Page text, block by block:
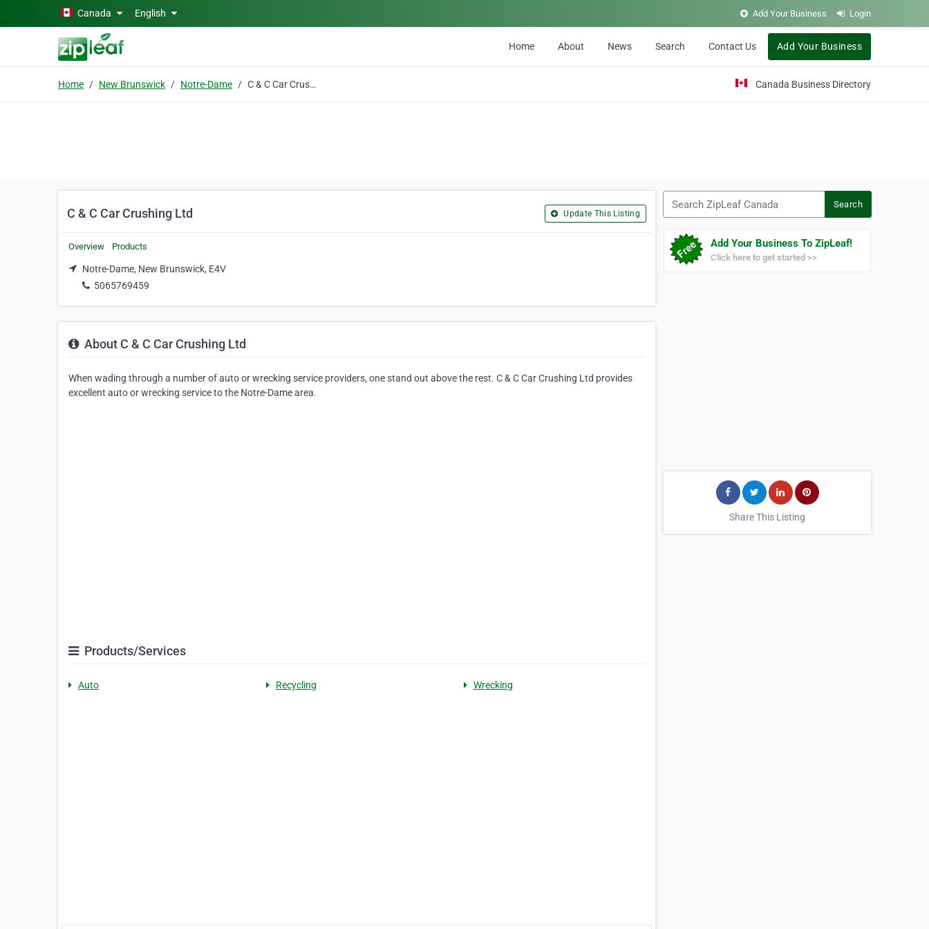
Skip to main contentCanada English Add Your Business Login
Home About News Search Contact Us Add Your Business
Home New Brunswick Notre-Dame C & C Car Crushing Ltd Canada Business Directory
C & C Car Crushing Ltd Update This Listing
Overview Products
Notre-Dame, New Brunswick, E4V
5065769459
About C & C Car Crushing Ltd
When wading through a number of auto or wrecking service providers, one stand out above the rest. C & C Car Crushing Ltd provides
excellent auto or wrecking service to the Notre-Dame area.
Products/Services
Auto Recycling Wrecking
Search
Add Your Business To ZipLeaf!
Click here to get started >>
Share This Listing